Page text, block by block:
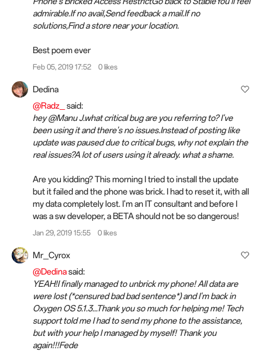
admirable.If no avail,Send feedback a mail.If no
solutions,Find a store near your location.
Best poem ever
Feb 05, 2019 17:52 0 likes
Dedina
@Radz_
said:
hey @Manu J.what critical bug are you referring to? I've
been using it and there's no issues.Instead of posting like
update was paused due to critical bugs, why not explain the
real issues?A lot of users using it already. what a shame.
Are you kidding? This morning I tried to install the update
but it failed and the phone was brick. I had to reset it, with all
my data completely lost. I'm an IT consultant and before I
was a sw developer, a BETA should not be so dangerous!
Jan 29, 2019 15:55 0 likes
Mr_Cyrox
@Dedinasaid:
YEAH!I finally managed to unbrick my phone! All data are
were lost (*censured bad bad sentence*) and I'm back in
Oxygen OS 5.1.3...Thank you so much for helping me! Tech
support told me I had to send my phone to the assistance,
but with your help I managed by myself! Thank you
again!!!Fede